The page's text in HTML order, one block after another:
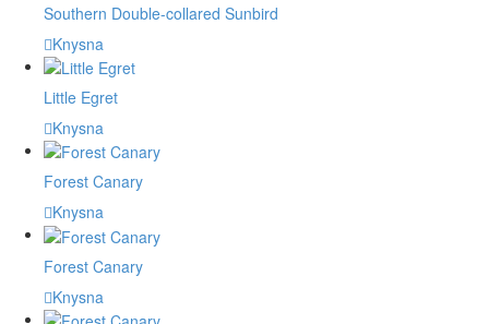
Southern Double-collared Sunbird
Knysna
Little Egret
Knysna
Forest Canary
Knysna
Forest Canary
Knysna